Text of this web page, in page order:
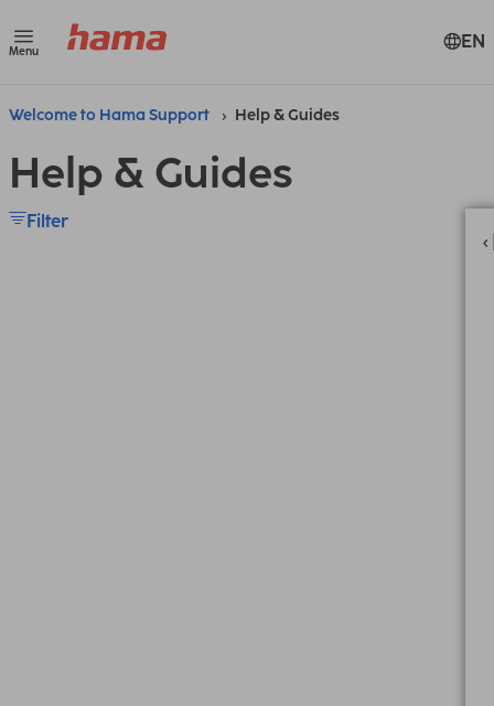
Menu EN
Welcome to Hama Support Help & Guides
Help & Guides
Filter